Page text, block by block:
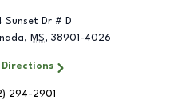
Sunset Dr # D
, MS, 38901-4026
294-2901